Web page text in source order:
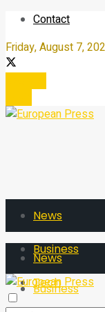
Contact
Friday, August 7,
News
Business
Tech
News
Business